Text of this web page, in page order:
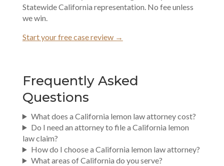
Statewide California representation. No fee unless
we win.
Start your free case review →
Frequently Asked
Questions
What does a California lemon law attorney cost?
Do I need an attorney to file a California lemon
law claim?
How do I choose a California lemon law attorney?
What areas of California do you serve?